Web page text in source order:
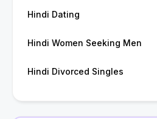
Hindi Dating
Hindi Women Seeking Men
Hindi Divorced Singles